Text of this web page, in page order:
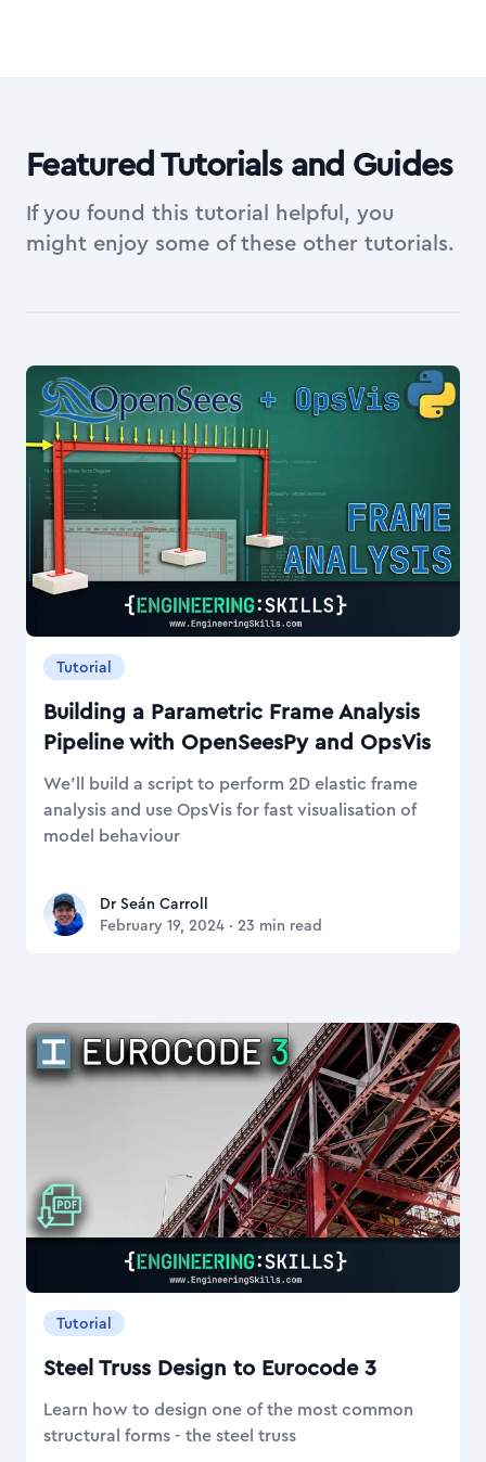
Featured Tutorials and Guides
If you found this tutorial helpful, you
might enjoy some of these other tutorials.
Tutorial
Building a Parametric Frame Analysis
Pipeline with OpenSeesPy and OpsVis
We’ll build a script to perform 2D elastic frame
analysis and use OpsVis for fast visualisation of
model behaviour
Dr Seán Carroll
Dr Seán Carroll
February 19, 2024 · 23 min read
Tutorial
Steel Truss Design to Eurocode 3
Learn how to design one of the most common
structural forms - the steel truss